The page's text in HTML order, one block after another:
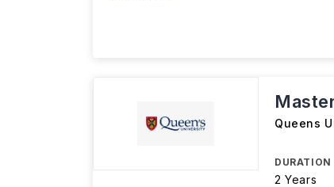
Queens
DURATION
2 Years